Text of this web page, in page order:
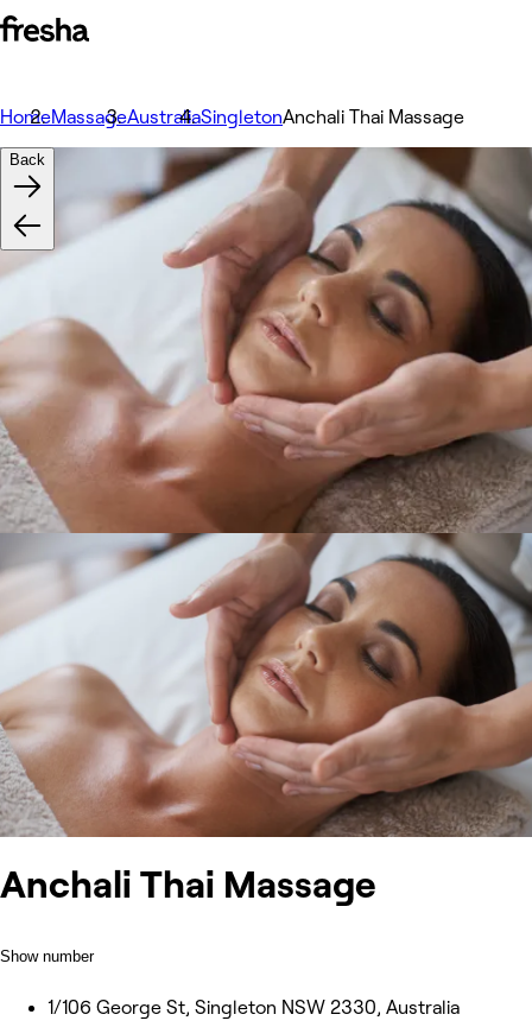
HomeMassageAustraliaSingletonAnchali Thai Massage
Anchali Thai Massage
Show number
1/106 George St, Singleton NSW 2330, Australia
Back